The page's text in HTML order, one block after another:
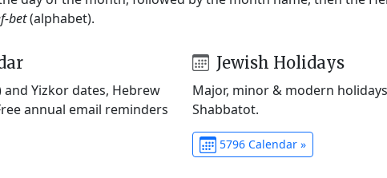
bet(alphabet).
Yizkor dates, Hebrew
annual email reminders
Jewish Holidays
Major, minor & modern
Shabbatot.
5796 Calendar »